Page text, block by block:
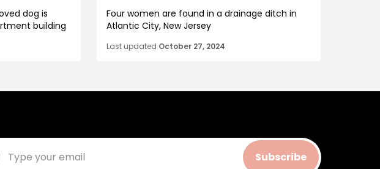
dog is
building
Four women are found in a drainage ditch in
Atlantic City, New Jersey
Last updated October 27, 2024
Subscribe